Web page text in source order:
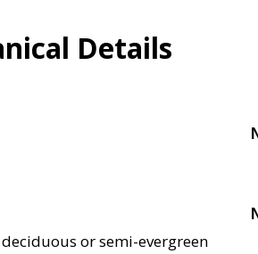
Details
deciduous or semi-evergreen